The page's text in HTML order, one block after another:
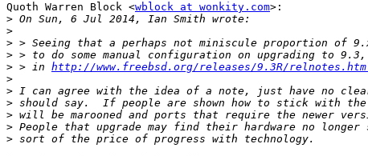
Quoth Warren Block <wblock at wonkity.com>:
>
>
>
>
> > in http://www.freebsd.org/releases/9.3R/
>
>
>
>
>
>